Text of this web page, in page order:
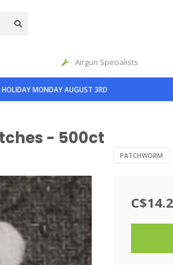
Airgun Specialists
HOLIDAY MONDAY AUGUST 3RD
- 500ct
PATCHWORM